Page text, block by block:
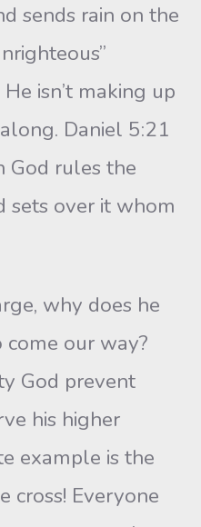
sends rain on the
He isn’t making up
Daniel 5:21
God rules the
sets over it whom
why does he
our way?
God prevent
his higher
example is the
cross! Everyone